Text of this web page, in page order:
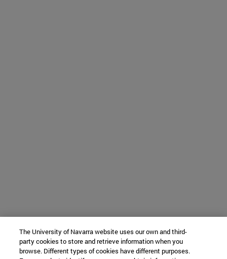
The University of Navarra website uses our own and third-
party cookies to store and retrieve information when you
browse. Different types of cookies have different purposes.